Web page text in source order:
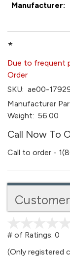
Manufacturer:
*
Due to frequent
Order
SKU: ae00-
Manufacturer
Weight: 56.00
Call Now To
Call to order -
# of Ratings: 0
(Only registered